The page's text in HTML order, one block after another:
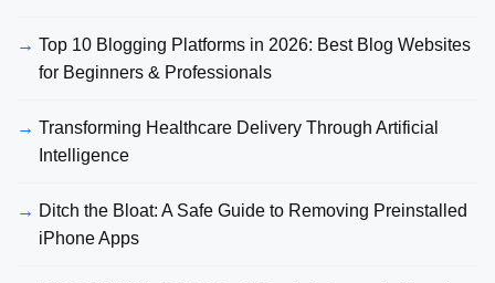
Top 10 Blogging Platforms in 2026: Best Blog Websites
for Beginners & Professionals
Transforming Healthcare Delivery Through Artificial
Intelligence
Ditch the Bloat: A Safe Guide to Removing Preinstalled
iPhone Apps